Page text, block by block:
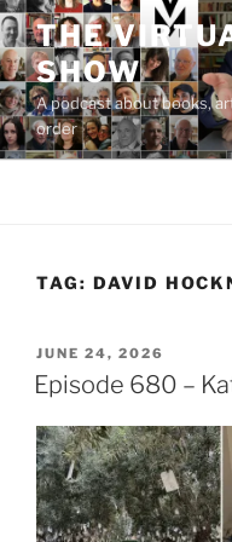
Skip
to
content
THE
SHOW
A podcast about books,
order
TAG: DAVID
POSTED
ON
JUNE 24, 2026
Episode 680 –